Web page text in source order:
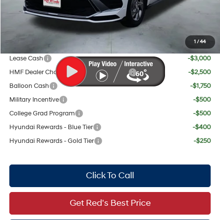
1 /44
Red's Discount
Lease Cash
-$3,000
HMF Dealer Choice Finance Bonus Cash
-$2,500
Balloon Cash
-$1,750
Military Incentive
-$500
College Grad Program
-$500
Hyundai Rewards - Blue Tier
-$400
Hyundai Rewards - Gold Tier
-$250
Click To Call
Get Red's Best Price